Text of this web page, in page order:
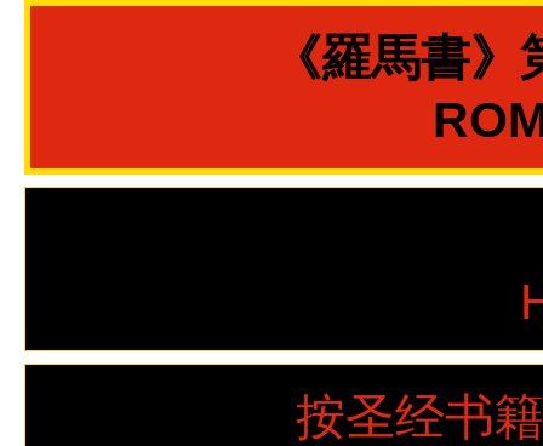
《羅馬書
按圣经书